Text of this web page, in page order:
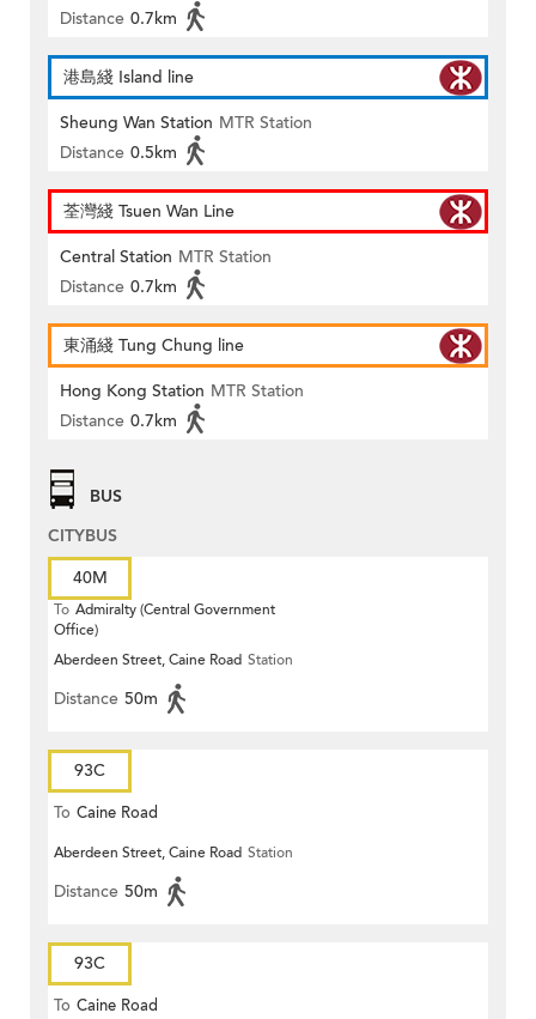
Distance 0.7km
港島綫 Island line
Sheung Wan Station MTR Station
Distance 0.5km
荃灣綫 Tsuen Wan Line
Central Station MTR Station
Distance 0.7km
東涌綫 Tung Chung line
Hong Kong Station MTR Station
Distance 0.7km
BUS
CITYBUS
40M
To Admiralty (Central Government
Office)
Aberdeen Street, Caine Road Station
Distance 50m
93C
To Caine Road
Aberdeen Street, Caine Road Station
Distance 50m
93C
To Caine Road